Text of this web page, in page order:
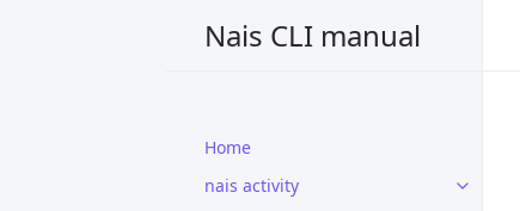
Nais CLI manual
Home
nais activity